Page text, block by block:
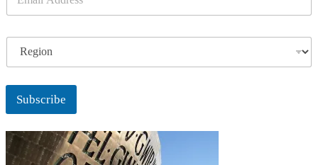
a
g
i
n
Subscribe